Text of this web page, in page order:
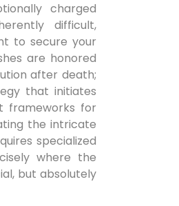
charged
difficult,
to secure your
are honored
after death;
that initiates
frameworks for
the intricate
specialized
where the
but absolutely